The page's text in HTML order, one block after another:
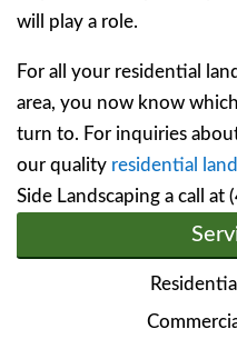
will play a role.
For all your residential
area, you now know
turn to. For inquiries
our quality residential
Side Landscaping a call